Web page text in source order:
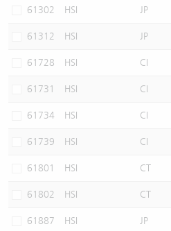
61302 HSI JP
61312 HSI JP
61728 HSI CI
61731 HSI CI
61734 HSI CI
61739 HSI CI
61801 HSI CT
61802 HSI CT
61887 HSI JP
CBBCs Documents & Announcements
CBBCs Documents & Announcements
ADR
Closing Auction Session